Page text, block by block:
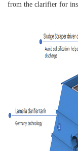
from the clarifier for